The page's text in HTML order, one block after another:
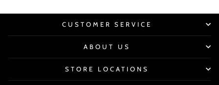
CUSTOMER SERVICE
ABOUT US
STORE LOCATIONS